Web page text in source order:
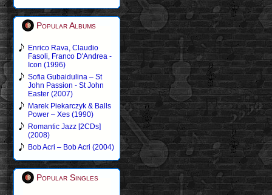
Popular Albums
Enrico Rava, Claudio
Fasoli, Franco D'Andrea -
Icon (1996)
Sofia Gubaidulina – St
John Passion - St John
Easter (2007)
Marek Piekarczyk & Balls
Power – Xes (1990)
Romantic Jazz [2CDs]
(2008)
Bob Acri – Bob Acri (2004)
Popular Singles